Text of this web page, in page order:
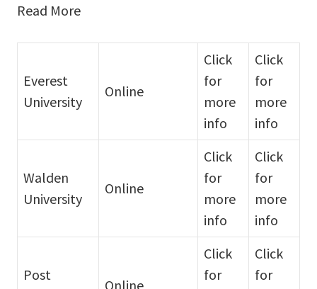
Read More
Everest
University
Online
Click
for
more
info
Click
for
more
info
Walden
University
Online
Click
for
more
info
Click
for
more
info
Post
Online
Click
for
Click
for